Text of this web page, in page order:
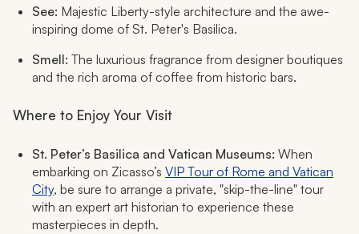
See: Majestic Liberty-style architecture and the awe-
inspiring dome of St. Peter's Basilica.
Smell: The luxurious fragrance from designer boutiques
and the rich aroma of coffee from historic bars.
Where to Enjoy Your Visit
St. Peter’s Basilica and Vatican Museums: When
embarking on Zicasso’s VIP Tour of Rome and Vatican
City, be sure to arrange a private, "skip-the-line" tour
with an expert art historian to experience these
masterpieces in depth.